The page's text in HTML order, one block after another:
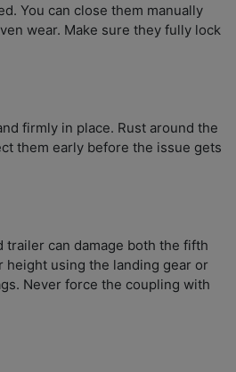
You can close them manually
wear. Make sure they fully lock
firmly in place. Rust around the
them early before the issue gets
can damage both the fifth
using the landing gear or
Never force the coupling with